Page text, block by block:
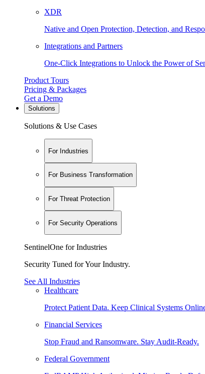
XDR
Native and Open Protection, Detection, and
Integrations and Partners
One-Click Integrations to Unlock the Power of
Product Tours
Pricing & Packages
Get a Demo
Solutions
Solutions & Use Cases
For Industries
For Business Transformation
For Threat Protection
For Security Operations
SentinelOne for Industries
Security Tuned for Your Industry.
See All Industries
Healthcare
Protect Patient Data. Keep Clinical Systems
Financial Services
Stop Fraud and Ransomware. Stay Audit-Ready.
Federal Government